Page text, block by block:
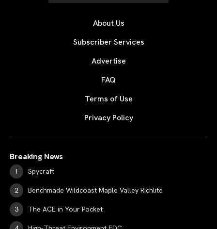
About Us
Subscriber Services
Advertise
FAQ
Terms of Use
Privacy Policy
Breaking News
Spycraft
Benchmade Wildcoast Maple Valley Richlite
The ACE in Your Pocket